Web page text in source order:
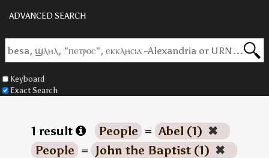
ADVANCED SEARCH
Keyboard
Exact Search
1 result People = Abel (1) ✖
People = John the Baptist (1) ✖